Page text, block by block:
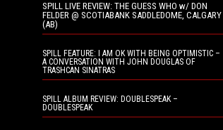
SPILL LIVE REVIEW: THE GUESS WHO w/ DON
FELDER @ SCOTIABANK SADDLEDOME, CALGARY
(AB)
SPILL FEATURE: I AM OK WITH BEING OPTIMISTIC –
A CONVERSATION WITH JOHN DOUGLAS OF
TRASHCAN SINATRAS
SPILL ALBUM REVIEW: DOUBLESPEAK –
DOUBLESPEAK